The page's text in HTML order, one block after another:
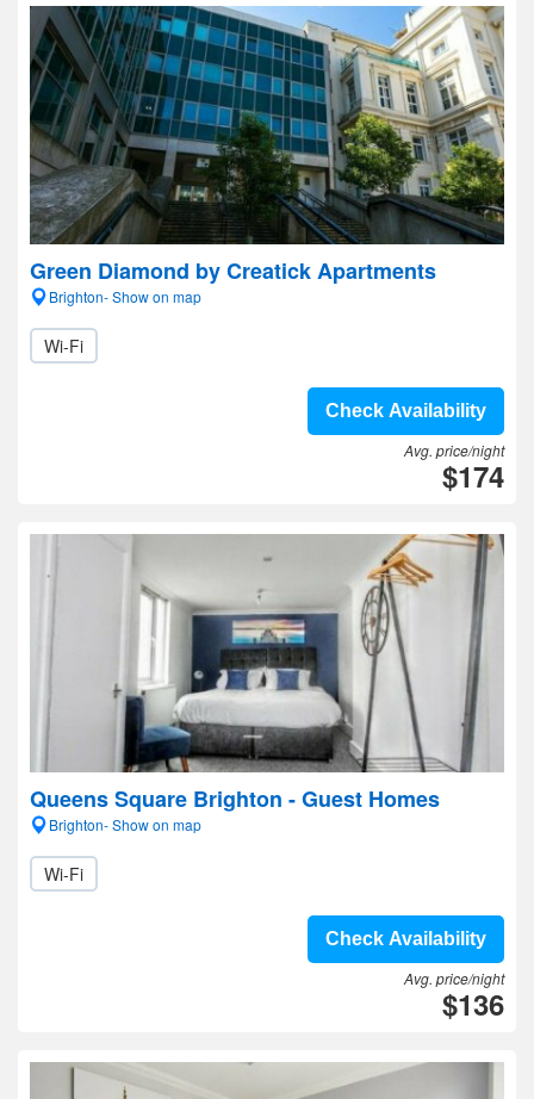
Green Diamond by Creatick Apartments
Brighton- Show on map
Wi-Fi
Check Availability
Avg. price/night
$174
Queens Square Brighton - Guest Homes
Brighton- Show on map
Wi-Fi
Check Availability
Avg. price/night
$136